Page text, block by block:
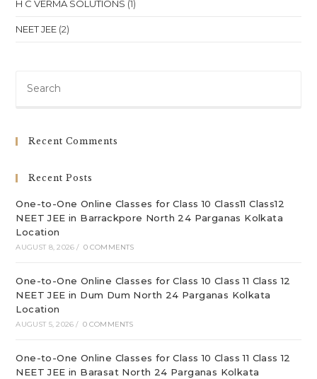
H C VERMA SOLUTIONS (1)
NEET JEE (2)
Recent Comments
Recent Posts
One-to-One Online Classes for Class 10 Class11 Class12
NEET JEE in Barrackpore North 24 Parganas Kolkata
Location
AUGUST 8, 2026 / 0 COMMENTS
One-to-One Online Classes for Class 10 Class 11 Class 12
NEET JEE in Dum Dum North 24 Parganas Kolkata
Location
AUGUST 5, 2026 / 0 COMMENTS
One-to-One Online Classes for Class 10 Class 11 Class 12
NEET JEE in Barasat North 24 Parganas Kolkata